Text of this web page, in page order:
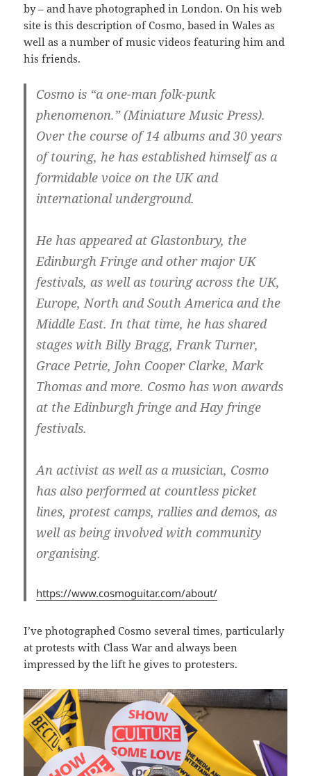
by – and have photographed in London. On his web
site is this description of Cosmo, based in Wales as
well as a number of music videos featuring him and
his friends.
Cosmo is “a one-man folk-punk
phenomenon.” (Miniature Music Press).
Over the course of 14 albums and 30 years
of touring, he has established himself as a
formidable voice on the UK and
international underground.
He has appeared at Glastonbury, the
Edinburgh Fringe and other major UK
festivals, as well as touring across the UK,
Europe, North and South America and the
Middle East. In that time, he has shared
stages with Billy Bragg, Frank Turner,
Grace Petrie, John Cooper Clarke, Mark
Thomas and more. Cosmo has won awards
at the Edinburgh fringe and Hay fringe
festivals.
An activist as well as a musician, Cosmo
has also performed at countless picket
lines, protest camps, rallies and demos, as
well as being involved with community
organising.
https://www.cosmoguitar.com/about/
I’ve photographed Cosmo several times, particularly
at protests with Class War and always been
impressed by the lift he gives to protesters.